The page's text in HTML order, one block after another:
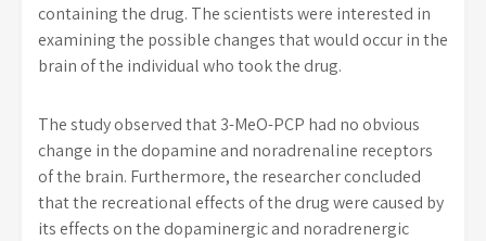
containing the drug. The scientists were interested in
examining the possible changes that would occur in the
brain of the individual who took the drug.
The study observed that 3-MeO-PCP had no obvious
change in the dopamine and noradrenaline receptors
of the brain. Furthermore, the researcher concluded
that the recreational effects of the drug were caused by
its effects on the dopaminergic and noradrenergic